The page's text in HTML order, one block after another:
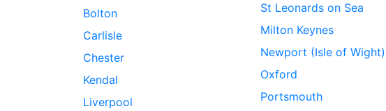
Bolton
Carlisle
Chester
Kendal
Liverpool
St Leonards on Sea
Milton Keynes
Newport (Isle of Wight)
Oxford
Portsmouth